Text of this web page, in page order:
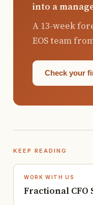
into a
A 13-week
EOS team
Check your
KEEP READING
WORK WITH US
Fractional CFO